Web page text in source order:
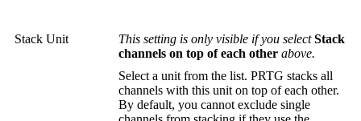
Stack Unit This setting is only visible if you selectStack
channels on top of each other above.
Select a unit from the list. PRTG stacks all
channels with this unit on top of each other.
By default, you cannot exclude single